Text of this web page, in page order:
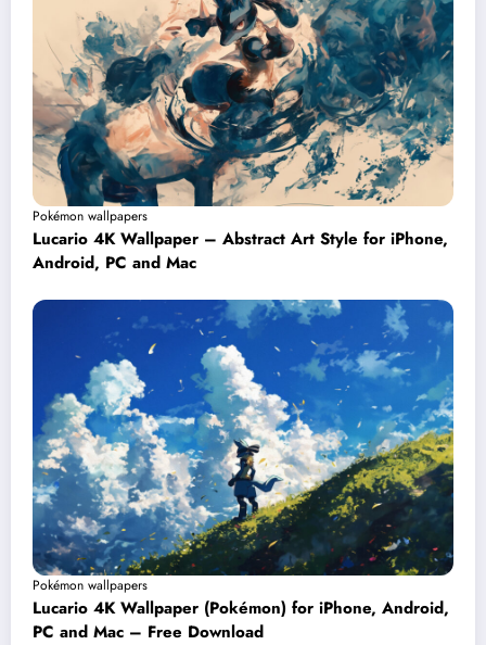
Pokémon wallpapers
Lucario 4K Wallpaper – Abstract Art Style for iPhone,
Android, PC and Mac
Pokémon wallpapers
Lucario 4K Wallpaper (Pokémon) for iPhone, Android,
PC and Mac – Free Download